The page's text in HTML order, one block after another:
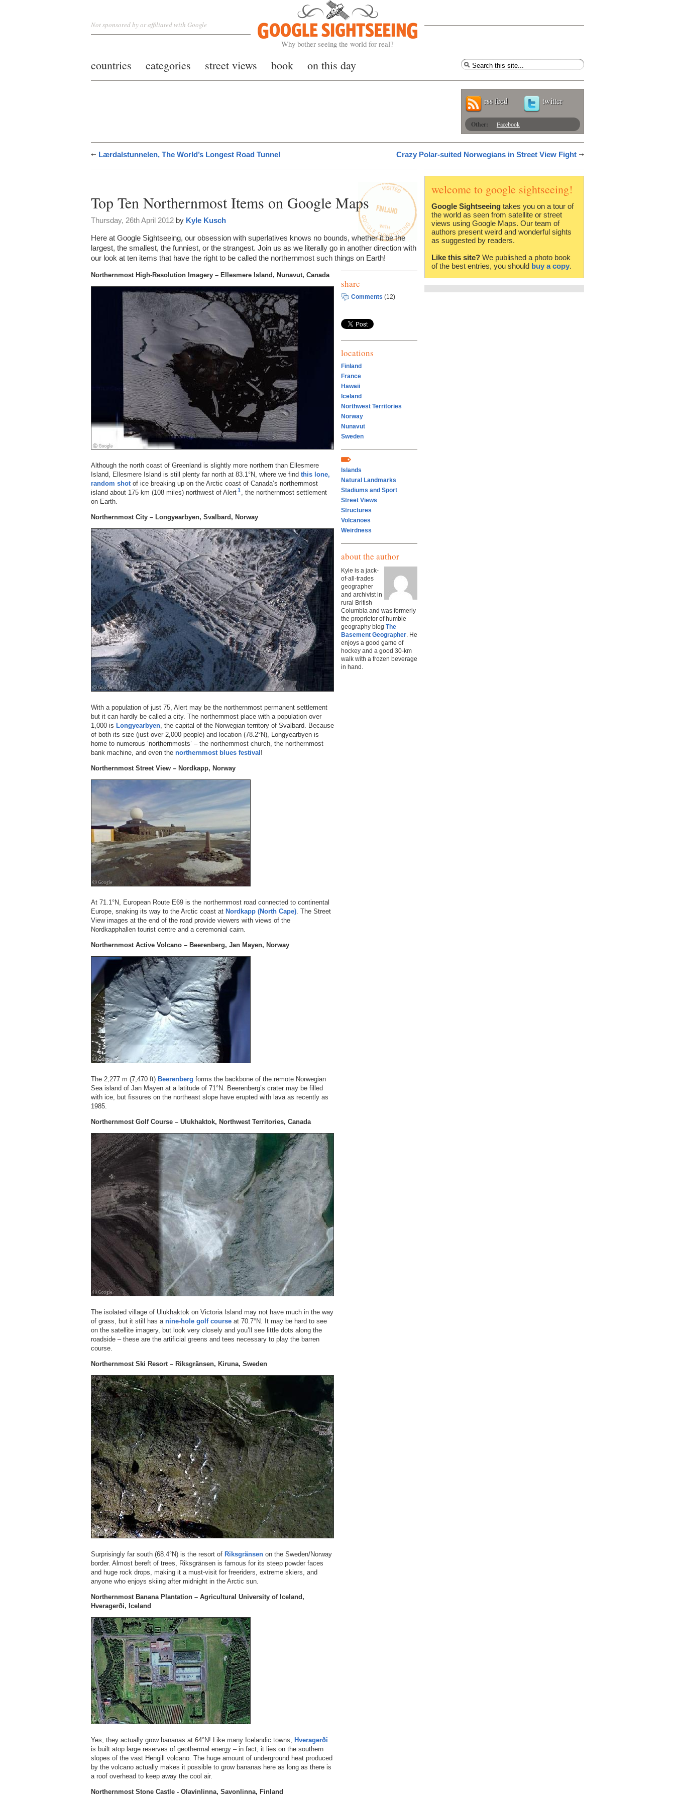
Google Sightseeing
Why bother seeing the world for real?
Not sponsored by or affiliated with Google
countries categories street views book on this day
rss feed twitter
Other: Facebook
Lærdalstunnelen, The World’s Longest Road Tunnel Crazy Polar-suited Norwegians in Street View Fight
Top Ten Northernmost Items on Google Maps
Thursday, 26th April 2012 by Kyle Kusch
Here at Google Sightseeing, our obsession with superlatives knows no bounds, whether it be the
largest, the smallest, the funniest, or the strangest. Join us as we literally go in another direction with
our look at ten items that have the right to be called the northernmost such things on Earth!
Northernmost High-Resolution Imagery – Ellesmere Island, Nunavut, Canada
Although the north coast of Greenland is slightly more northern than Ellesmere
Island, Ellesmere Island is still plenty far north at 83.1°N, where we find this lone,
random shot of ice breaking up on the Arctic coast of Canada’s northernmost
island about 175 km (108 miles) northwest of Alert1
, the northernmost settlement
on Earth.
Northernmost City – Longyearbyen, Svalbard, Norway
With a population of just 75, Alert may be the northernmost permanent settlement
but it can hardly be called a city. The northernmost place with a population over
1,000 is Longyearbyen , the capital of the Norwegian territory of Svalbard. Because
of both its size (just over 2,000 people) and location (78.2°N), Longyearbyen is
home to numerous ‘northernmosts’ – the northernmost church, the northernmost
bank machine, and even the northernmost blues festival!
Northernmost Street View – Nordkapp, Norway
At 71.1°N, European Route E69 is the northernmost road connected to continental
Europe, snaking its way to the Arctic coast at Nordkapp (North Cape) . The Street
View images at the end of the road provide viewers with views of the
Nordkapphallen tourist centre and a ceremonial cairn.
Northernmost Active Volcano – Beerenberg, Jan Mayen, Norway
The 2,277 m (7,470 ft) Beerenberg forms the backbone of the remote Norwegian
Sea island of Jan Mayen at a latitude of 71°N. Beerenberg’s crater may be filled
with ice, but fissures on the northeast slope have erupted with lava as recently as
1985.
Northernmost Golf Course – Ulukhaktok, Northwest Territories, Canada
The isolated village of Ulukhaktok on Victoria Island may not have much in the way
of grass, but it still has a nine-hole golf course at 70.7°N. It may be hard to see
on the satellite imagery, but look very closely and you’ll see little dots along the
roadside – these are the artificial greens and tees necessary to play the barren
course.
Northernmost Ski Resort – Riksgränsen, Kiruna, Sweden
Surprisingly far south (68.4°N) is the resort of Riksgränsen on the Sweden/Norway
border. Almost bereft of trees, Riksgränsen is famous for its steep powder faces
and huge rock drops, making it a must-visit for freeriders, extreme skiers, and
anyone who enjoys skiing after midnight in the Arctic sun.
Northernmost Banana Plantation – Agricultural University of Iceland,
Hveragerði, Iceland
Yes, they actually grow bananas at 64°N! Like many Icelandic towns, Hveragerði
is built atop large reserves of geothermal energy – in fact, it lies on the southern
slopes of the vast Hengill volcano. The huge amount of underground heat produced
by the volcano actually makes it possible to grow bananas here as long as there is
a roof overhead to keep away the cool air.
Northernmost Stone Castle - Olavinlinna, Savonlinna, Finland
share
Comments (12)
locations
Finland
France
Hawaii
Iceland
Northwest Territories
Norway
Nunavut
Sweden
Islands
Natural Landmarks
Stadiums and Sport
Street Views
Structures
Volcanoes
Weirdness
about the author
Kyle is a jack-
of-all-trades
geographer
and archivist in
rural British
Columbia and was formerly
the proprietor of humble
geography blog The
Basement Geographer . He
enjoys a good game of
hockey and a good 30-km
walk with a frozen beverage
in hand.
welcome to google sightseeing!
Google Sightseeing takes you on a tour of
the world as seen from satellite or street
views using Google Maps. Our team of
authors present weird and wonderful sights
as suggested by readers.
Like this site? We published a photo book
of the best entries, you should buy a copy.